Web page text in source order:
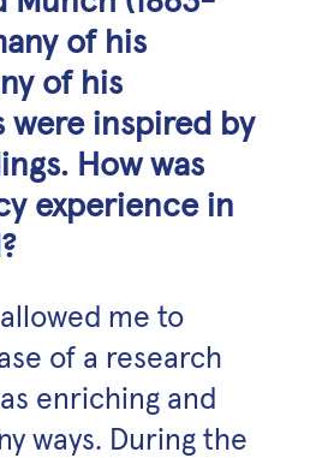
of his
of his
were inspired by
How was
experience in
me to
of a research
enriching and
ways. During the